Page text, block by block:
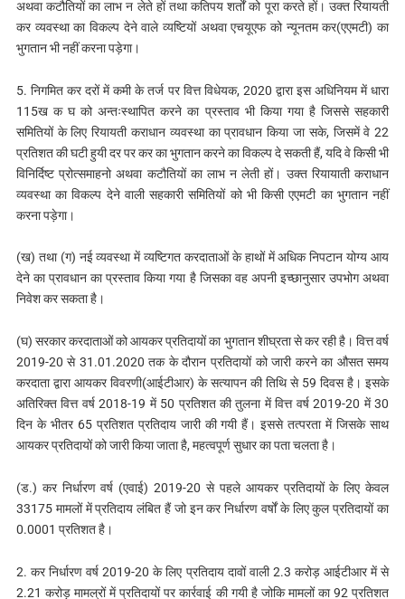
अथवा कटौतियों का लाभ न लेते हों तथा कतिपय शर्तों को पूरा करते हों। उक्त रियायती
कर व्यवस्था का विकल्प देने वाले व्यष्टियों अथवा एचयूएफ को न्यूनतम कर(एएमटी) का
भुगतान भी नहीं करना पड़ेगा।
5. निगमित कर दरों में कमी के तर्ज पर वित्त विधेयक, 2020 द्वारा इस अधिनियम में धारा
115ख क घ को अन्तःस्थापित करने का प्रस्ताव भी किया गया है जिससे सहकारी
समितियों के लिए रियायती कराधान व्यवस्था का प्रावधान किया जा सके, जिसमें वे 22
प्रतिशत की घटी हुयी दर पर कर का भुगतान करने का विकल्‍प दे सकती हैं, यदि वे किसी भी
विनिर्दिष्ट प्रोत्समाहनो अथवा कटौतियों का लाभ न लेती हों। उक्त रियायाती कराधान
व्यवस्था का विकल्प देने वाली सहकारी समितियों को भी किसी एएमटी का भुगतान नहीं
करना पड़ेगा।
(ख) तथा (ग) नई व्यवस्था में व्यष्टिगत करदाताओं के हाथों में अधिक निपटान योग्य आय
देने का प्रावधान का प्रस्ताव किया गया है जिसका वह अपनी इच्छानुसार उपभोग अथवा
निवेश कर सकता है।
(घ) सरकार करदाताओं को आयकर प्रतिदायों का भुगतान शीघ्रता से कर रही है। वित्त वर्ष
2019-20 से 31.01.2020 तक के दौरान प्रतिदायों को जारी करने का औसत समय
करदाता द्वारा आयकर विवरणी(आईटीआर) के सत्यापन की तिथि से 59 दिवस है। इसके
अतिरिक्त वित्त वर्ष 2018-19 में 50 प्रतिशत की तुलना में वित्त वर्ष 2019-20 में 30
दिन के भीतर 65 प्रतिशत प्रतिदाय जारी की गयी हैं। इससे तत्परता में जिसके साथ
आयकर प्रतिदायों को जारी किया जाता है, महत्वपूर्ण सुधार का पता चलता है।
(ड.) कर निर्धारण वर्ष (एवाई) 2019-20 से पहले आयकर प्रतिदायों के लिए केवल
33175 मामलों में प्रतिदाय लंबित हैं जो इन कर निर्धारण वर्षों के लिए कुल प्रतिदायों का
0.0001 प्रतिशत है।
2. कर निर्धारण वर्ष 2019-20 के लिए प्रतिदाय दावों वाली 2.3 करोड़ आईटीआर में से
2.21 करोड़ मामल्रों में प्रतिदायों पर कार्रवाई की गयी है जोकि मामलों का 92 प्रतिशत